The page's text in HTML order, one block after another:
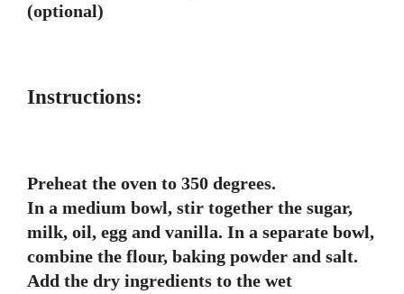
(optional)
Instructions:
Preheat the oven to 350 degrees.
In a medium bowl, stir together the sugar,
milk, oil, egg and vanilla. In a separate bowl,
combine the flour, baking powder and salt.
Add the dry ingredients to the wet